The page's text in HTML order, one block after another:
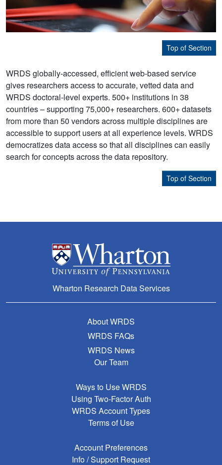
Top of Section
WRDS globally-accessed, efficient web-based service
gives researchers access to accurate, vetted data and
WRDS doctoral-level experts. 500+ institutions in 38
countries – supporting 75,000+ researchers. 600+ datasets
from more than 50 vendors across multiple disciplines are
accessible to support users at all experience levels. WRDS
democratizes data access so that all disciplines can easily
search for concepts across the data repository.
Top of Section
Wharton Research Data Services
About WRDS
WRDS FAQs
WRDS News
Our Team
Ways to Use WRDS
Using Two-Factor Auth
WRDS Account Types
Terms of Use
Account Preferences
Info / Support Request